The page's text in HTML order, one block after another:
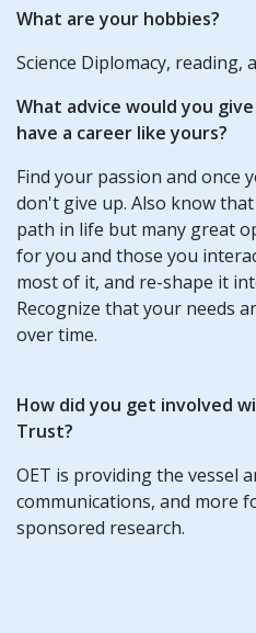
What are your hobbies?
Science Diplomacy, reading,
What advice would you
have a career like yours?
Find your passion and once
don't give up. Also know
path in life but many great
for you and those you
most of it, and re-shape it
Recognize that your needs
over time.
How did you get involved
Trust?
OET is providing the vessel
communications, and more
sponsored research.